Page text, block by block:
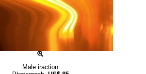
Male iraction